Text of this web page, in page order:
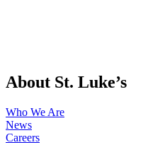
About St. Luke’s
Who We Are
News
Careers